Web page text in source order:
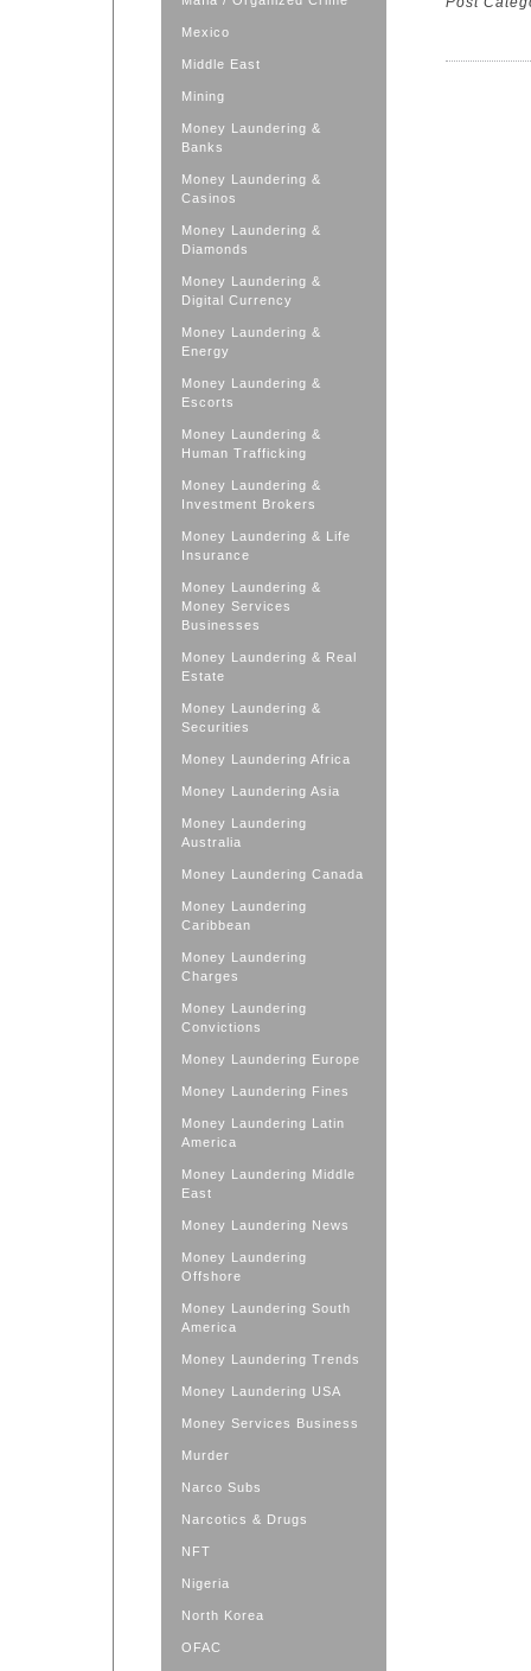
Mexico
Middle East
Mining
Money Laundering &
Banks
Money Laundering &
Casinos
Money Laundering &
Diamonds
Money Laundering &
Digital Currency
Money Laundering &
Energy
Money Laundering &
Escorts
Money Laundering &
Human Trafficking
Money Laundering &
Investment Brokers
Money Laundering & Life
Insurance
Money Laundering &
Money Services
Businesses
Money Laundering & Real
Estate
Money Laundering &
Securities
Money Laundering Africa
Money Laundering Asia
Money Laundering
Australia
Money Laundering Canada
Money Laundering
Caribbean
Money Laundering
Charges
Money Laundering
Convictions
Money Laundering Europe
Money Laundering Fines
Money Laundering Latin
America
Money Laundering Middle
East
Money Laundering News
Money Laundering
Offshore
Money Laundering South
America
Money Laundering Trends
Money Laundering USA
Money Services Business
Murder
Narco Subs
Narcotics & Drugs
NFT
Nigeria
North Korea
OFAC